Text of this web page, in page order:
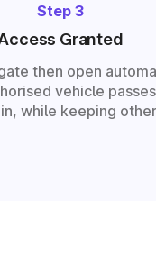
Step 3
Granted
then open
vehicle
while keeping